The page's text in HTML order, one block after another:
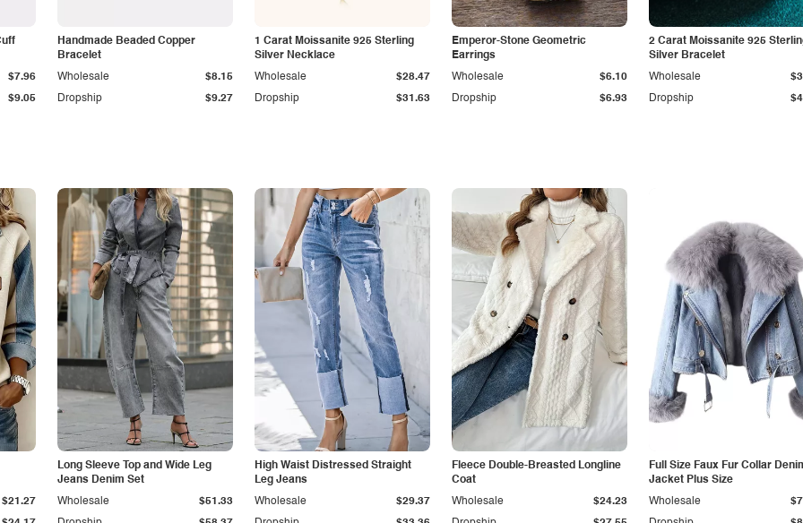
$9.05
$7.96
Handmade Beaded Copper
Bracelet
Dropship $9.27
Wholesale $8.15
1 Carat Moissanite 925 Sterling
Silver Necklace
Dropship $31.63
Wholesale $28.47
Emperor-Stone Geometric
Earrings
Dropship $6.93
Wholesale $6.10
2 Carat Moissanite 925
Silver Bracelet
Dropship
Wholesale
$21.27
Long Sleeve Top and Wide Leg
Jeans Denim Set
Wholesale $51.33
High Waist Distressed Straight
Leg Jeans
Wholesale $29.37
Fleece Double-Breasted Longline
Coat
Wholesale $24.23
Full Size Faux Fur Collar
Jacket Plus Size
Wholesale